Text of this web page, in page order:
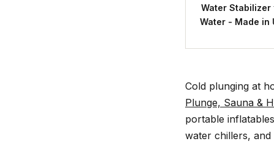
Water Stabilizer
Water - Made in
Cold plunging at
Plunge, Sauna &
portable
water chillers,